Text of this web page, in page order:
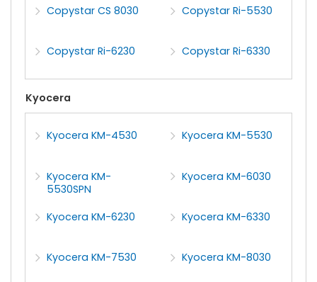
Copystar CS 8030 Copystar Ri-5530
Copystar Ri-6230 Copystar Ri-6330
Kyocera
Kyocera KM-4530 Kyocera KM-5530
Kyocera KM-
5530SPN
Kyocera KM-6030
Kyocera KM-6230 Kyocera KM-6330
Kyocera KM-7530 Kyocera KM-8030